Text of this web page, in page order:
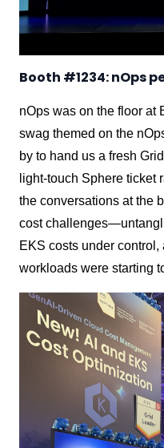
Booth #1234: nOps
nOps was on the floor at
swag themed on the
by to hand us a fresh
light-touch Sphere ticket
the conversations at the
cost
EKS costs under
workloads were starting